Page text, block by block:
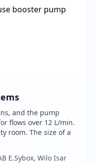
and the pump
flows over 12 L/min.
room. The size of a
E.Sybox, Wilo Isar